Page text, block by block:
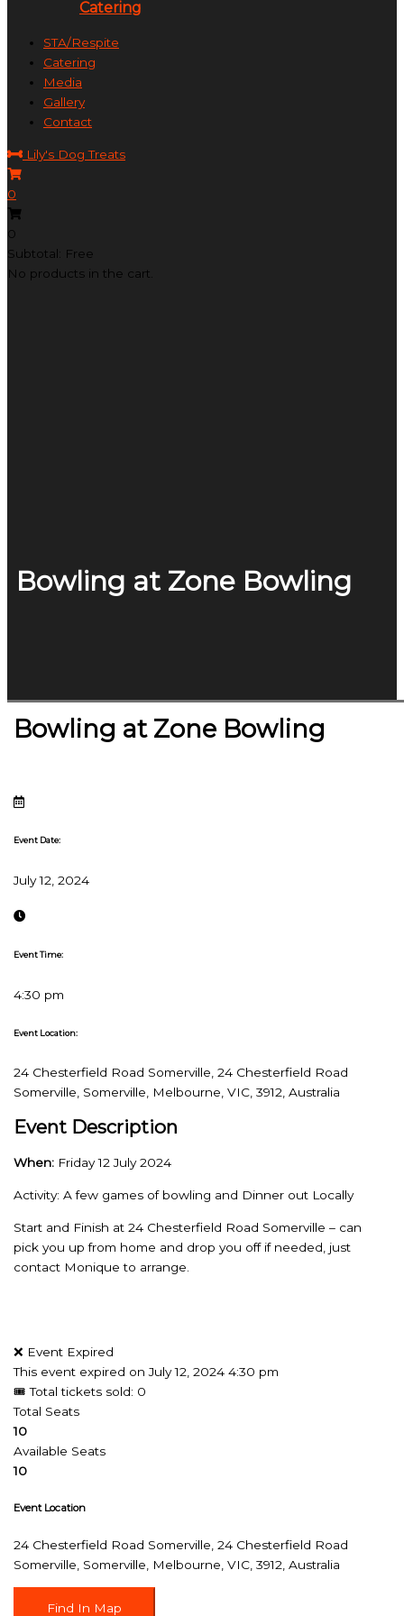
Catering
STA/Respite
Catering
Media
Gallery
Contact
Lily's Dog Treats
0
0
Subtotal: Free
No products in the cart.
Bowling at Zone Bowling
Bowling at Zone Bowling
Event Date:
July 12, 2024
Event Time:
4:30 pm
Event Location:
24 Chesterfield Road Somerville, 24 Chesterfield Road
Somerville, Somerville, Melbourne, VIC, 3912, Australia
Event Description
When: Friday 12 July 2024
Activity: A few games of bowling and Dinner out Locally
Start and Finish at 24 Chesterfield Road Somerville – can
pick you up from home and drop you off if needed, just
contact Monique to arrange.
❌ Event Expired
This event expired onJuly 12, 2024 4:30 pm
🎟 Total tickets sold: 0
Total Seats
10
Available Seats
10
Event Location
24 Chesterfield Road Somerville, 24 Chesterfield Road
Somerville, Somerville, Melbourne, VIC, 3912, Australia
Find In Map